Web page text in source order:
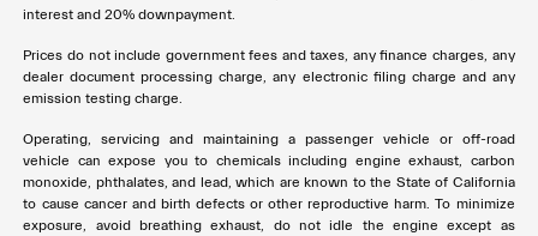
interest and 20% downpayment.
Prices do not include government fees and taxes, any finance charges, any
dealer document processing charge, any electronic filing charge and any
emission testing charge.
Operating, servicing and maintaining a passenger vehicle or off-road
vehicle can expose you to chemicals including engine exhaust, carbon
monoxide, phthalates, and lead, which are known to the State of California
to cause cancer and birth defects or other reproductive harm. To minimize
exposure, avoid breathing exhaust, do not idle the engine except as